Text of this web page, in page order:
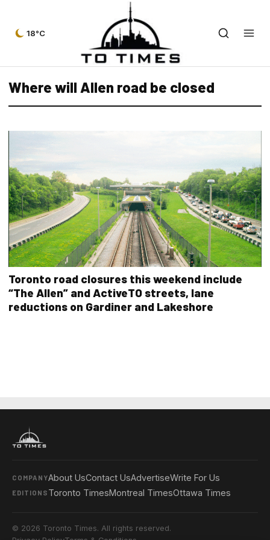
18°C
Where will Allen road be closed
Toronto road closures this weekend include
“The Allen” and ActiveTO streets, lane
reductions on Gardiner and Lakeshore
COMPANYAbout UsContact UsAdvertiseWrite For Us
EDITIONS Toronto TimesMontreal TimesOttawa Times
© 2026 Toronto Times. All rights reserved.